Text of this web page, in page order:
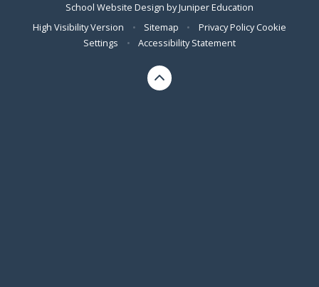
School Website Design byJuniper Education
High Visibility Version
• Sitemap • Privacy Policy Cookie
Settings
• Accessibility Statement